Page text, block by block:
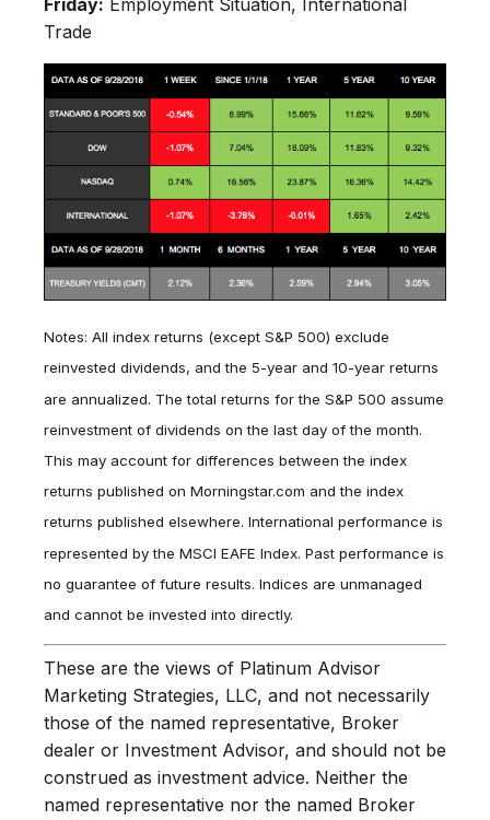
Trade
Notes: All index returns (except S&P 500) exclude
reinvested dividends, and the 5-year and 10-year returns
are annualized. The total returns for the S&P 500 assume
reinvestment of dividends on the last day of the month.
This may account for differences between the index
returns published on Morningstar.com and the index
returns published elsewhere. International performance is
represented by the MSCI EAFE Index. Past performance is
no guarantee of future results. Indices are unmanaged
and cannot be invested into directly.
These are the views of Platinum Advisor
Marketing Strategies, LLC, and not necessarily
those of the named representative, Broker
dealer or Investment Advisor, and should not be
construed as investment advice. Neither the
named representative nor the named Broker